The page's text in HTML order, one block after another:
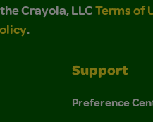
LLC Terms of
LLC Terms of Use
Crayola, LLCTerms of
.
Support
Preference